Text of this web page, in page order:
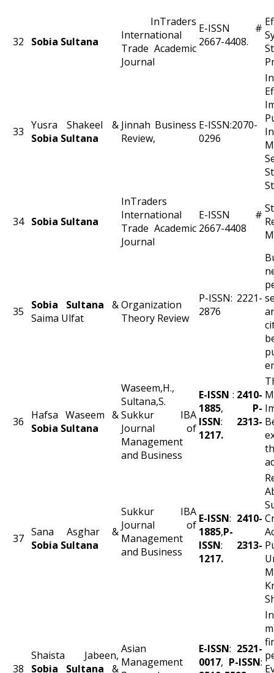
32 Sobia Sultana
InTraders
International
Trade Academic
Journal
E-ISSN #
2667-4408.
33 Yusra Shakeel &
Sobia Sultana
Jinnah Business
Review,
E-ISSN:2070-
0296
34 Sobia Sultana
InTraders
International
Trade Academic
Journal
E-ISSN #
2667-4408
35 Sobia Sultana &
Saima Ulfat
Organization
Theory Review
P-ISSN: 2221-
2876
36
Hafsa Waseem &
Sobia Sultana
Waseem,H.,
Sultana,S.
Sukkur IBA
Journal of
Management
and Business
E-ISSN : 2410-
1885, P-
ISSN: 2313-
1217.
37 Sana Asghar &
Sobia Sultana
Sukkur IBA
Journal of
Management
and Business
E-ISSN: 2410-
1885,P-
ISSN: 2313-
1217.
38
Shaista Jabeen,
Sobia Sultana &
Asian
Management
E-ISSN: 2521-
0017, P-ISSN: